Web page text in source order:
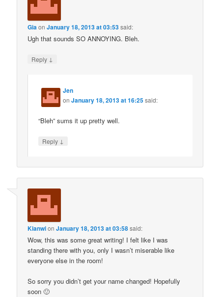
GiaonJanuary 18, 2013 at 03:53said:
Ugh that sounds SO ANNOYING. Bleh.
Reply ↓
Jen
onJanuary 18, 2013 at 16:25said:
“Bleh” sums it up pretty well.
Reply ↓
KianwionJanuary 18, 2013 at 03:58said:
Wow, this was some great writing! I felt like I was
standing there with you, only I wasn’t miserable like
everyone else in the room!
So sorry you didn’t get your name changed! Hopefully
soon 🙂